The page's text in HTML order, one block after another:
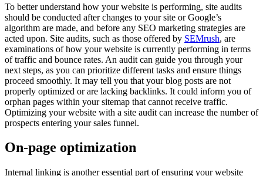
To better understand how your website is performing, site audits
should be conducted after changes to your site or Google’s
algorithm are made, and before any SEO marketing strategies are
acted upon. Site audits, such as those offered by SEMrush, are
examinations of how your website is currently performing in terms
of traffic and bounce rates. An audit can guide you through your
next steps, as you can prioritize different tasks and ensure things
proceed smoothly. It may tell you that your blog posts are not
properly optimized or are lacking backlinks. It could inform you of
orphan pages within your sitemap that cannot receive traffic.
Optimizing your website with a site audit can increase the number of
prospects entering your sales funnel.
On-page optimization
Internal linking is another essential part of ensuring your website